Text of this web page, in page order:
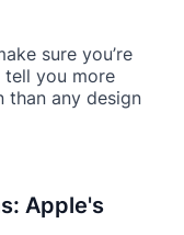
sure you’re
tell you more
than any design
Apple's